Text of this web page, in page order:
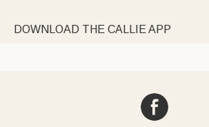
DOWNLOAD THE CALLIE APP